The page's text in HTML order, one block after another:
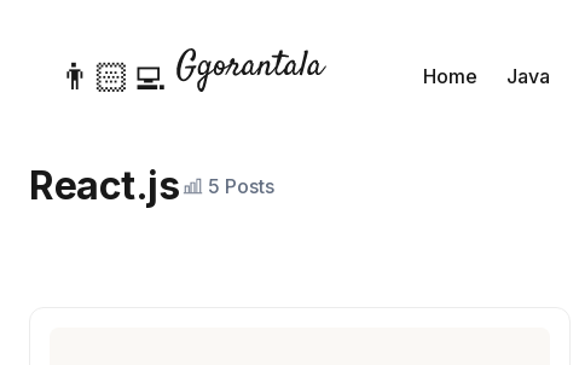
👨🏻‍💻 Home Java
React.js 5 Posts